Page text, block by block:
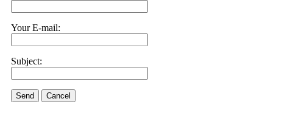
Your E-mail:
Subject:
Send Cancel